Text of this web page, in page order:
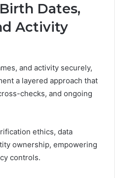
Dates,
Activity
and activity securely,
a layered approach that
checks, and ongoing
ethics, data
ownership, empowering
controls.